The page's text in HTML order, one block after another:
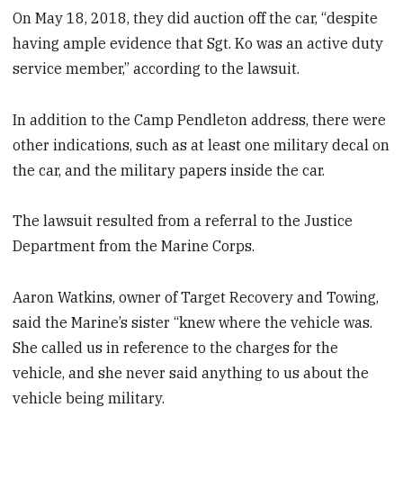
On May 18, 2018, they did auction off the car, “despite
having ample evidence that Sgt. Ko was an active duty
service member,” according to the lawsuit.
In addition to the Camp Pendleton address, there were
other indications, such as at least one military decal on
the car, and the military papers inside the car.
The lawsuit resulted from a referral to the Justice
Department from the Marine Corps.
Aaron Watkins, owner of Target Recovery and Towing,
said the Marine’s sister “knew where the vehicle was.
She called us in reference to the charges for the
vehicle, and she never said anything to us about the
vehicle being military.